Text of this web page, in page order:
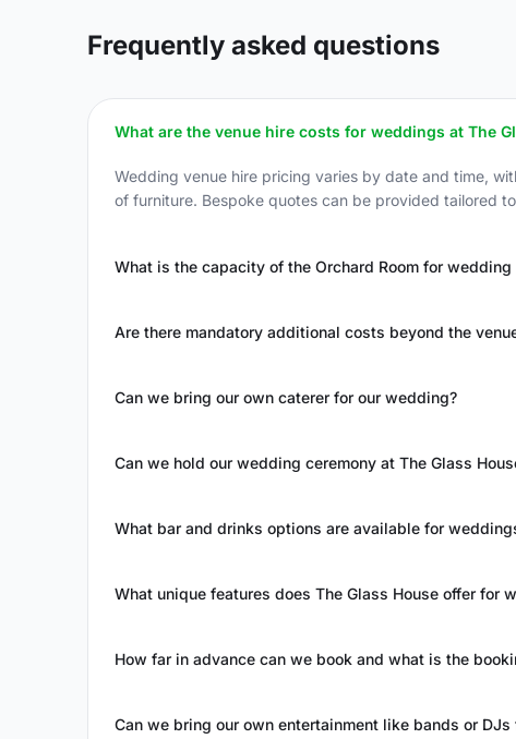
Frequently asked questions
What are the venue hire costs for weddings at The
Wedding venue hire pricing varies by date and time,
of furniture. Bespoke quotes can be provided tailored
What is the capacity of the Orchard Room for wedding
Are there mandatory additional costs beyond the
Can we bring our own caterer for our wedding?
Can we hold our wedding ceremony at The Glass
What bar and drinks options are available for
What unique features does The Glass House offer for
How far in advance can we book and what is the
Can we bring our own entertainment like bands or